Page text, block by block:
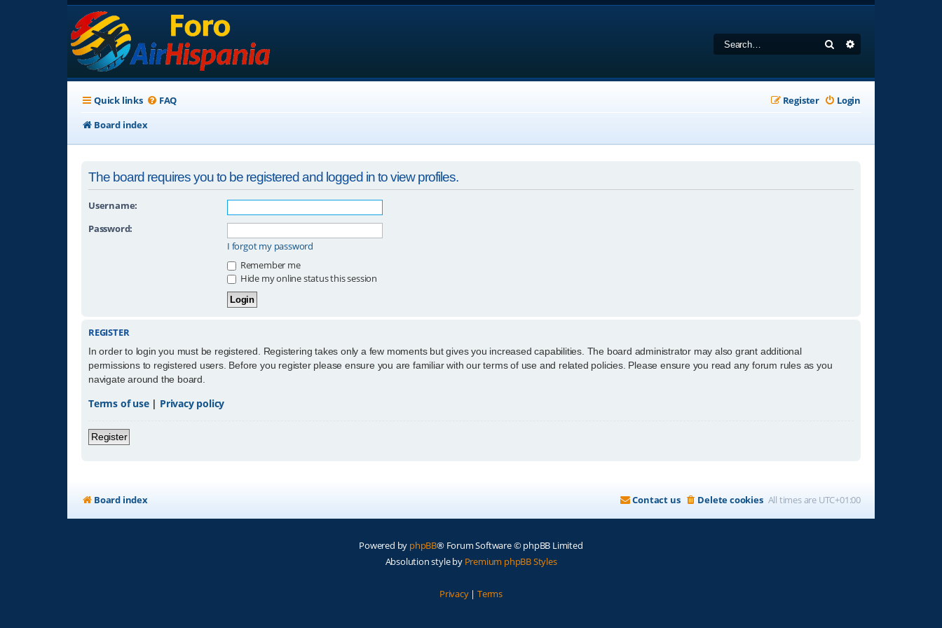
Search
Quick links FAQ Login
Register
Board index
The board requires you to be registered and logged in to view profiles.
Username:
Password:
I forgot my password
Remember me
Hide my online status this session
REGISTER
In order to login you must be registered. Registering takes only a few moments but gives you increased capabilities. The board administrator may also grant additional
permissions to registered users. Before you register please ensure you are familiar with our terms of use and related policies. Please ensure you read any forum rules as you
navigate around the board.
Terms of use| Privacy policy
Register
Board index All times are UTC+01:00
Delete cookies
Contact us
Powered by phpBB® Forum Software © phpBB Limited
Absolution style by Premium phpBB Styles
Privacy| Terms